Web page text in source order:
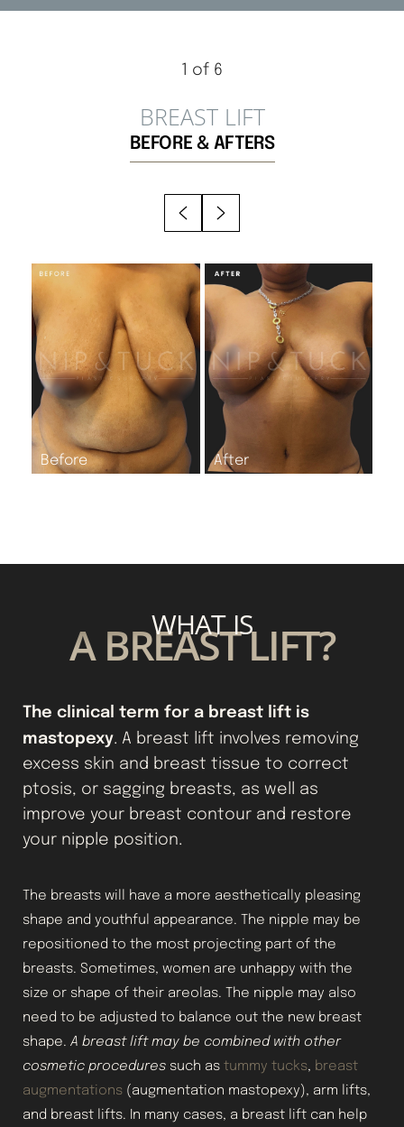
BENEFITS
EXPECTATIONS
RECOVERY
CONSULTATION
1 of 6
BREAST LIFT
BEFORE & AFTERS
WHAT IS
A BREAST LIFT?
The clinical term for a breast lift is
mastopexy. A breast lift involves removing
excess skin and breast tissue to correct
ptosis, or sagging breasts, as well as
improve your breast contour and restore
your nipple position.
The breasts will have a more aesthetically pleasing
shape and youthful appearance. The nipple may be
repositioned to the most projecting part of the
breasts. Sometimes, women are unhappy with the
size or shape of their areolas. The nipple may also
need to be adjusted to balance out the new breast
shape. A breast lift may be combined with other
cosmetic procedures such as tummy tucks, breast
augmentations (augmentation mastopexy), arm lifts,
and breast lifts. In many cases, a breast lift can help